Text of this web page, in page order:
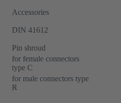
Accessories
DIN 41612
Pin shroud
for female connectors
type C
for male connectors type
R